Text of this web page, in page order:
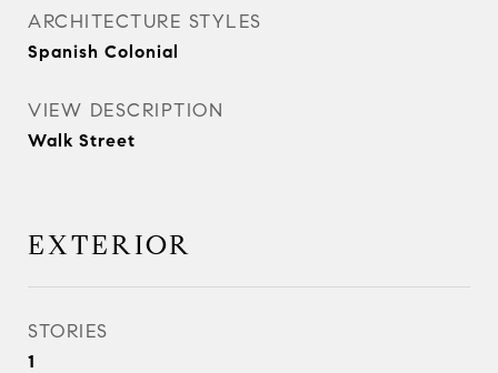
ARCHITECTURE STYLES
Spanish Colonial
VIEW DESCRIPTION
Walk Street
EXTERIOR
STORIES
1